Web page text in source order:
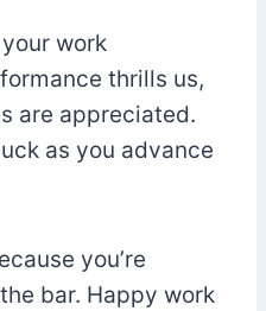
work
thrills us,
are appreciated.
as you advance
you’re
bar. Happy work